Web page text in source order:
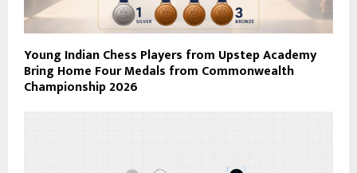
Young Indian Chess Players from Upstep Academy
Bring Home Four Medals from Commonwealth
Championship 2026